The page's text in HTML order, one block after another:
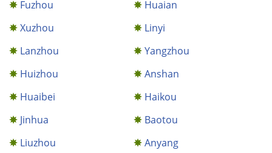
Fuzhou
Huaian
Xuzhou
Linyi
Lanzhou
Yangzhou
Huizhou
Anshan
Huaibei
Haikou
Jinhua
Baotou
Liuzhou
Anyang